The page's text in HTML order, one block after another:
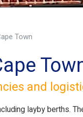
Town
and
layby berths.